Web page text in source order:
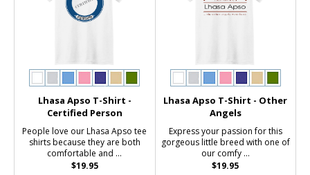
Lhasa Apso T-Shirt -
Certified Person
People love our Lhasa Apso tee
shirts because they are both
comfortable and ...
$19.95
Lhasa Apso T-Shirt - Other
Angels
Express your passion for this
gorgeous little breed with one of
our comfy ...
$19.95